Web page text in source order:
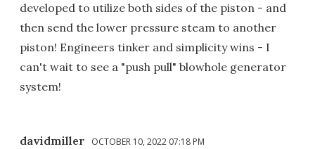
developed to utilize both sides of the piston - and
then send the lower pressure steam to another
piston! Engineers tinker and simplicity wins - I
can't wait to see a "push pull" blowhole generator
system!
davidmiller OCTOBER 10, 2022 07:18 PM